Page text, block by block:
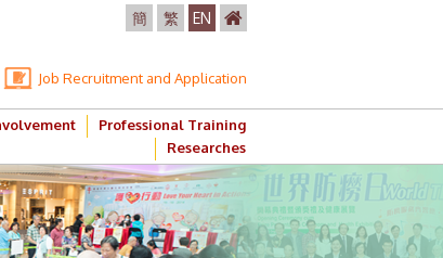
簡 繁 EN
Job Recruitment and Application
Professional Training
Researches